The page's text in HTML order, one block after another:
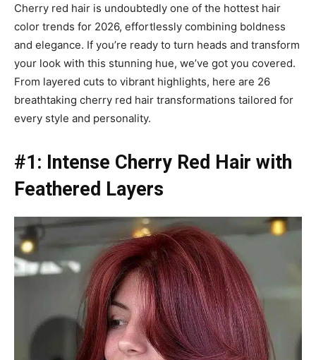
Cherry red hair is undoubtedly one of the hottest hair
color trends for 2026, effortlessly combining boldness
and elegance. If you’re ready to turn heads and transform
your look with this stunning hue, we’ve got you covered.
From layered cuts to vibrant highlights, here are 26
breathtaking cherry red hair transformations tailored for
every style and personality.
#1: Intense Cherry Red Hair with
Feathered Layers